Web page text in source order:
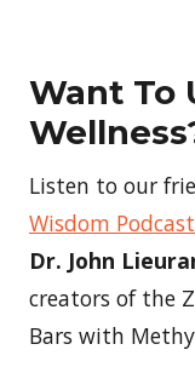
Want To
Listen to our
Wisdom Podcast
Dr. John
creators of the
Bars with